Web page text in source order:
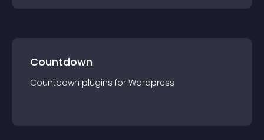
Countdown
Countdown plugins for Wordpress